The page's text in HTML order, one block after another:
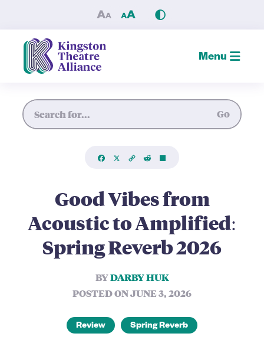
Good Vibes from Acoustic
Menu
Go
Facebook
X
CopyRedditShare
Good Vibes from
Acoustic to Amplified:
Spring Reverb 2026
BYDARBY HUK
POSTED ON JUNE 3, 2026
Review Spring Reverb